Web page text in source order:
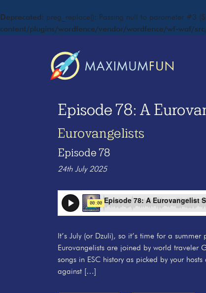
Deprecated : preg_replace(): Passing null to parameter #3
content/plugins/wordfence/vendor/wordfence/wf-waf/
Episode 78: A
Eurovangelists
Episode 78
24th July 2025
It’s July (or Dzuli), so it’s time for a
Eurovangelists are joined by world traveler
songs in ESC history as picked by your
against […]